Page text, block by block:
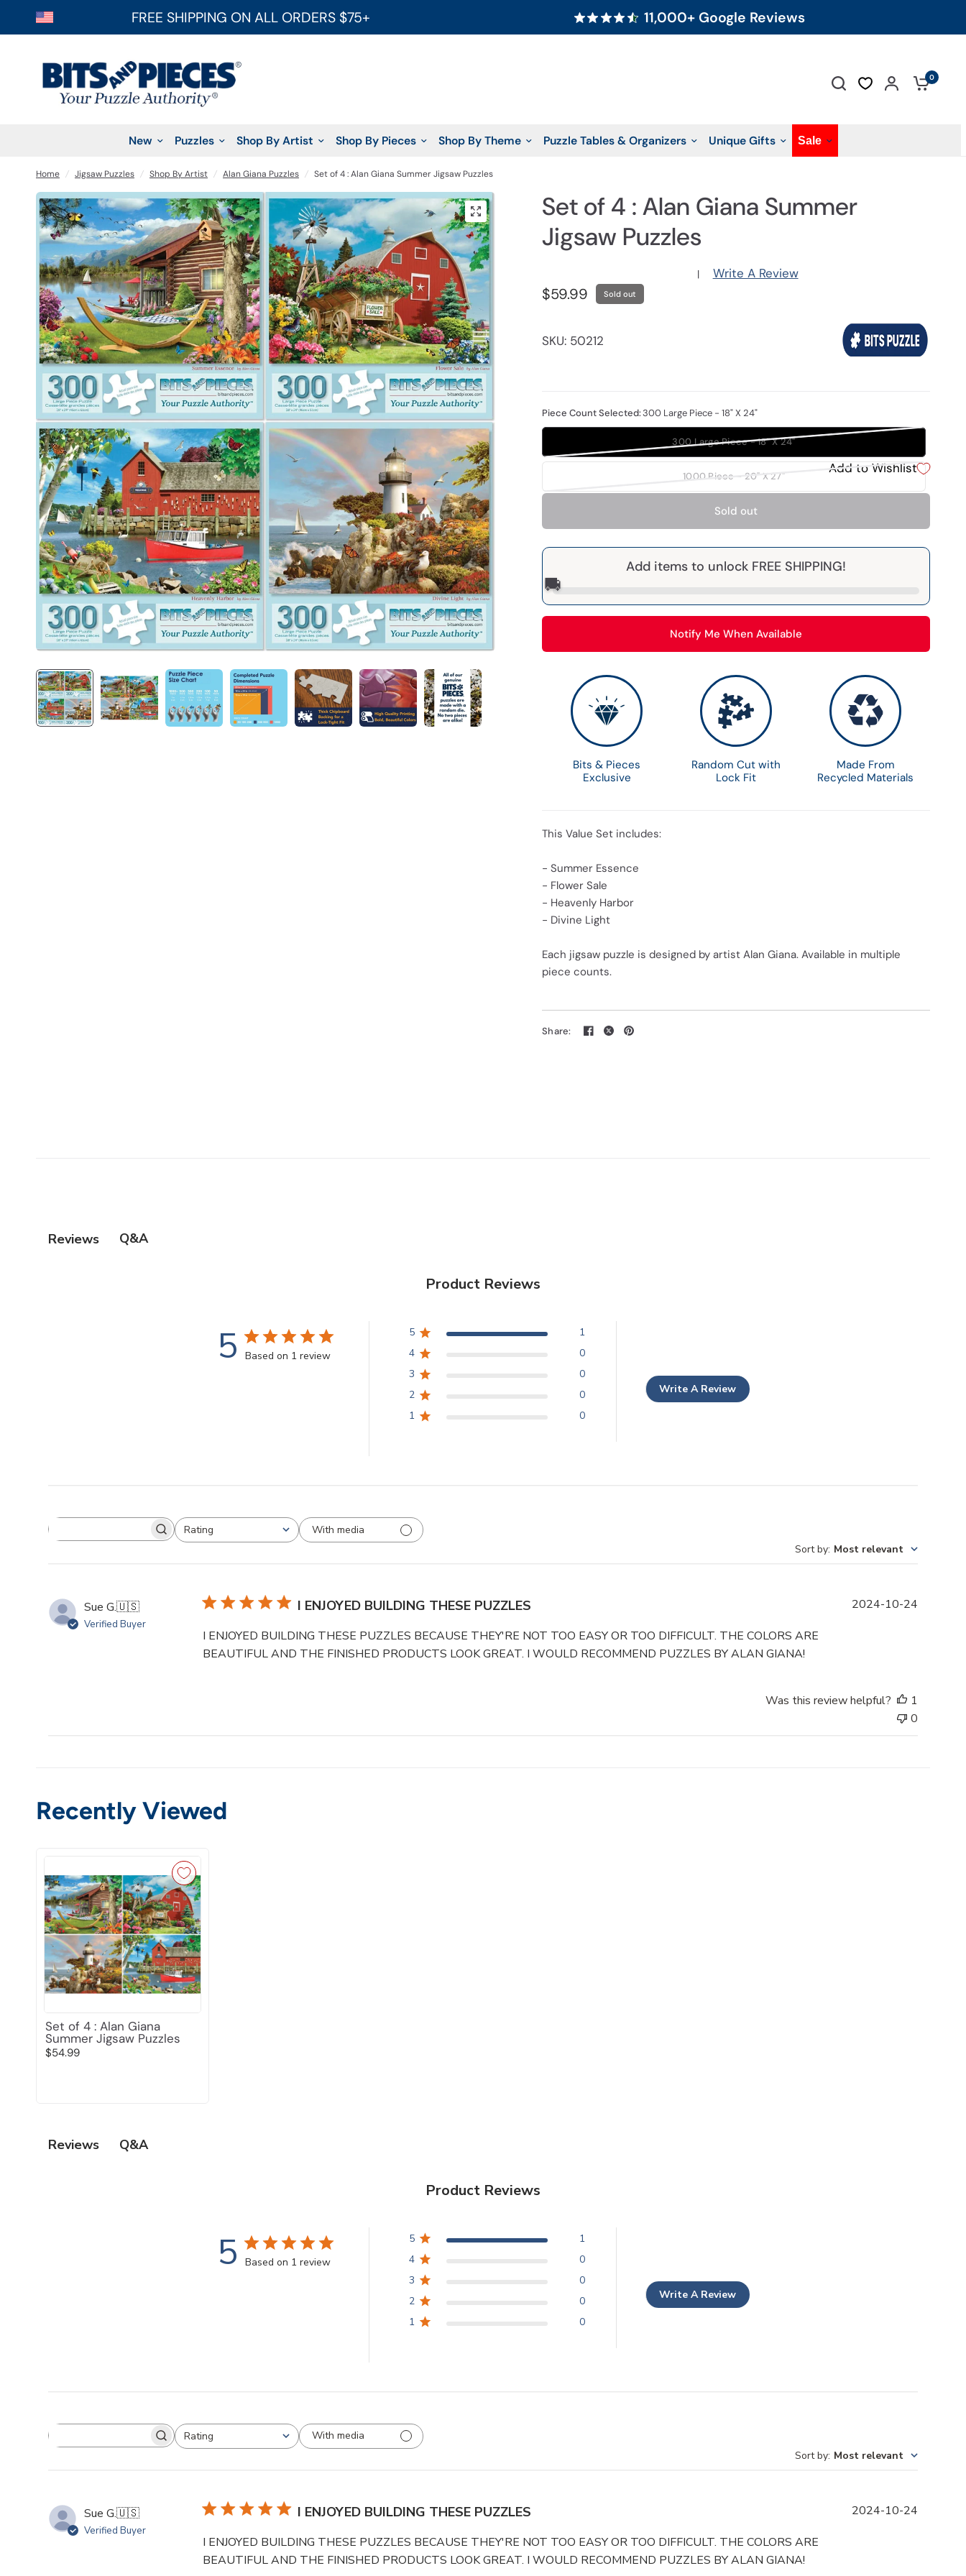
FREE SHIPPING ON ALL ORDERS $75+ 11,000+ Google Reviews
0
New Puzzles Shop By Artist Shop By Pieces Shop By Theme Puzzle Tables & Organizers Unique Gifts Sale
Home / Jigsaw Puzzles / Shop By Artist / Alan Giana Puzzles / Set of 4 : Alan Giana Summer Jigsaw Puzzles
Set of 4 : Alan Giana Summer
Jigsaw Puzzles
| Write A Review
$59.99 Sold out
SKU: 50212
Piece Count Selected:300 Large Piece - 18" X 24"
300 Large Piece - 18" X 24"
1000 Piece - 20" X 27"
Add to Wishlist
Sold out
Add items to unlock FREE SHIPPING!
🚚
Notify Me When Available
Bits & Pieces
Exclusive
Random Cut with
Lock Fit
Made From
Recycled Materials
This Value Set includes:
- Summer Essence
- Flower Sale
- Heavenly Harbor
- Divine Light
Each jigsaw puzzle is designed by artist Alan Giana. Available in multiple
piece counts.
Share:
Reviews Q&A
Product Reviews
5 Based on 1 review
5
1
4
0
3
0
2
0
1
0
Write A Review
Rating
With media
Sort by: Most relevant
Sue G.🇺🇸
Verified Buyer
I ENJOYED BUILDING THESE PUZZLES
I ENJOYED BUILDING THESE PUZZLES BECAUSE THEY'RE NOT TOO EASY OR TOO DIFFICULT. THE COLORS ARE
BEAUTIFUL AND THE FINISHED PRODUCTS LOOK GREAT. I WOULD RECOMMEND PUZZLES BY ALAN GIANA!
P
e
2024-10-24
Was this review helpful?
1
0
Recently Viewed
Set of 4 : Alan Giana
Summer Jigsaw Puzzles
$54.99
Reviews Q&A
Product Reviews
5 Based on 1 review
5
1
4
0
3
0
2
0
1
0
Write A Review
Rating
With media
Sort by: Most relevant
Sue G.🇺🇸
Verified Buyer
I ENJOYED BUILDING THESE PUZZLES
I ENJOYED BUILDING THESE PUZZLES BECAUSE THEY'RE NOT TOO EASY OR TOO DIFFICULT. THE COLORS ARE
BEAUTIFUL AND THE FINISHED PRODUCTS LOOK GREAT. I WOULD RECOMMEND PUZZLES BY ALAN GIANA!
P
2024-10-24